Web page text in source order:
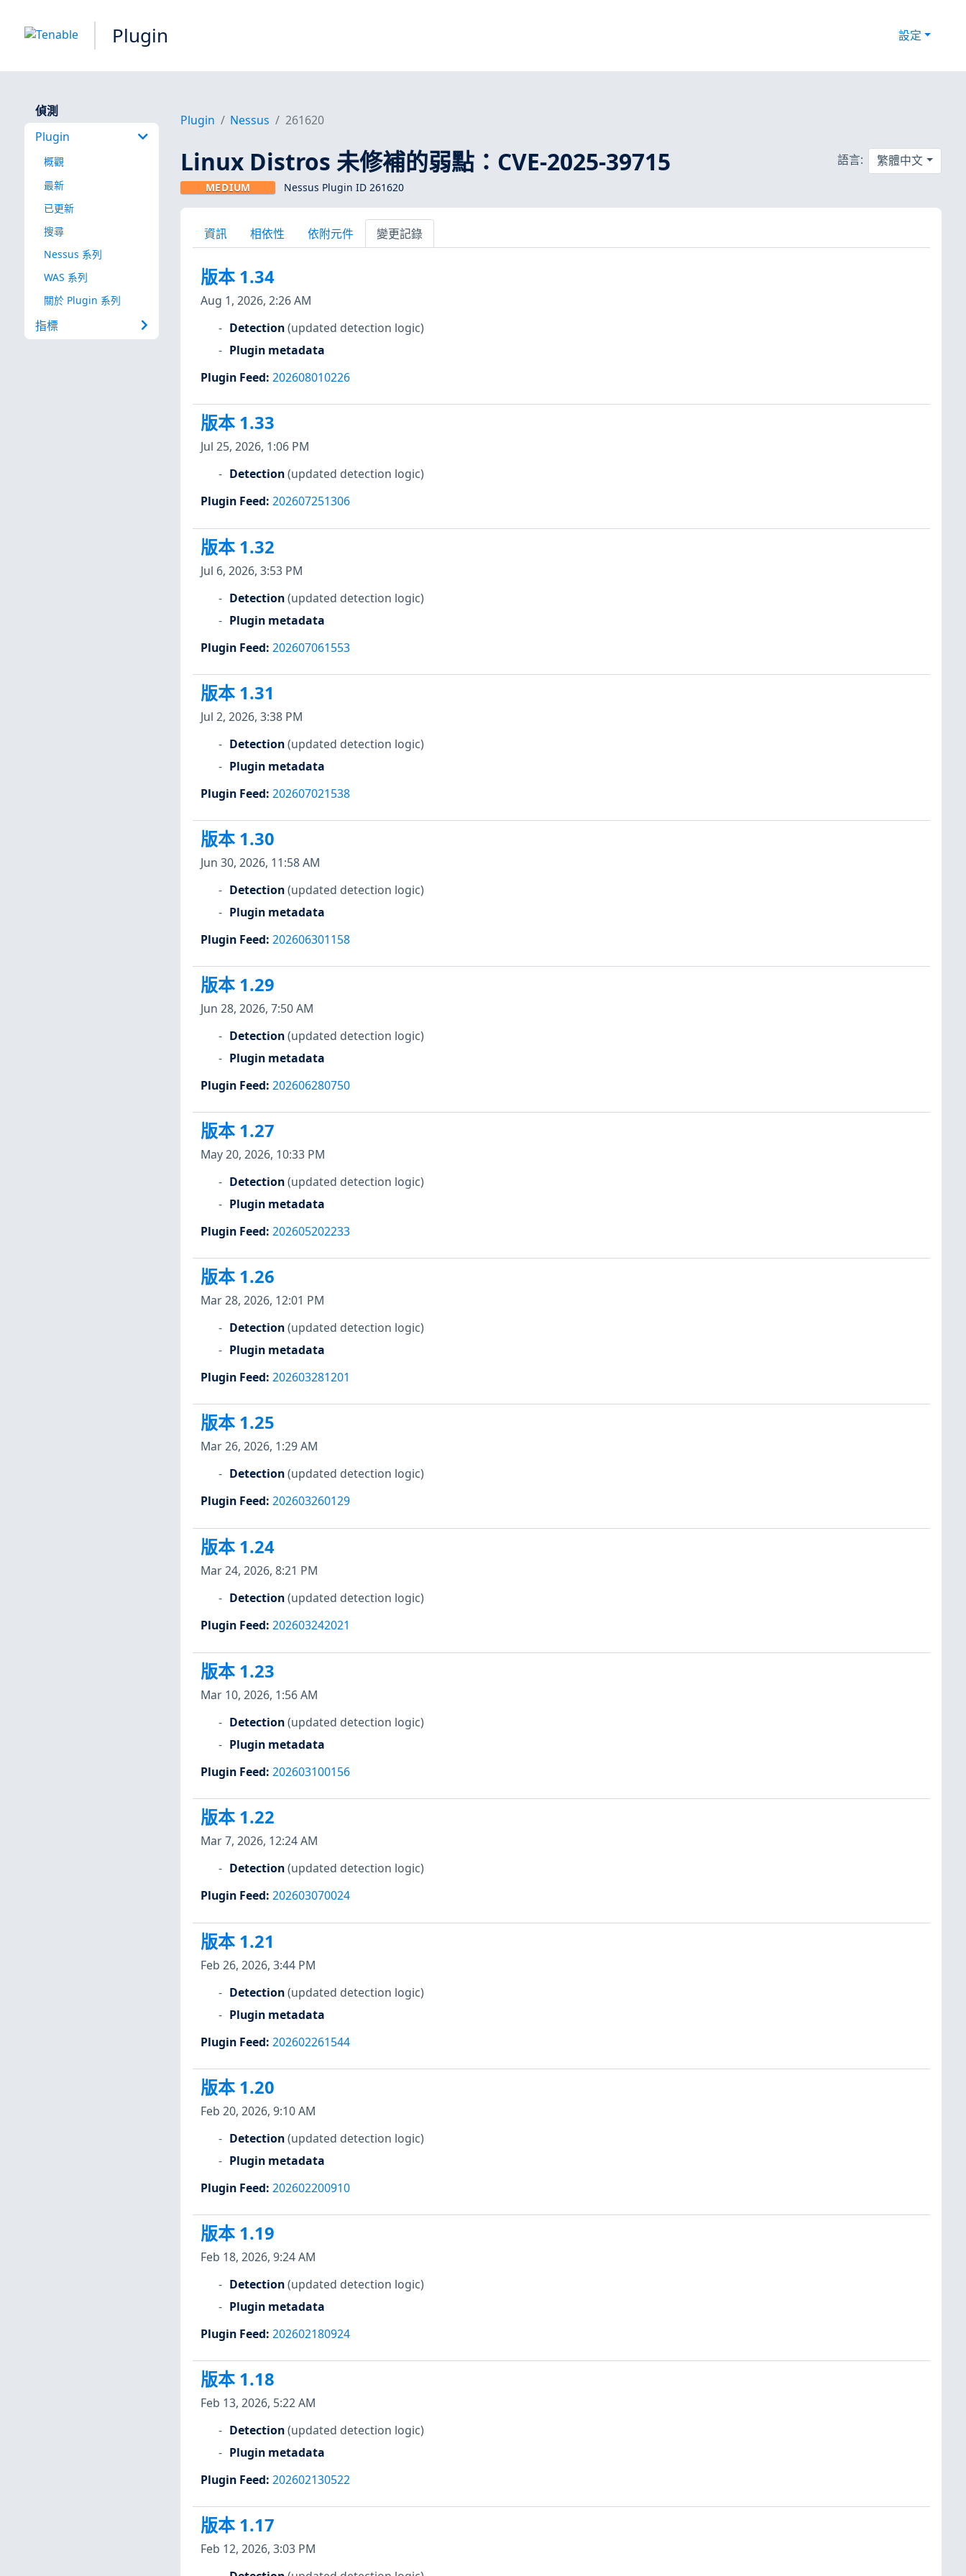
Plugin 設定
偵測
Plugin
概觀
最新
已更新
搜尋
Nessus 系列
WAS 系列
關於 Plugin 系列
指標
Plugin Nessus 261620
Linux Distros 未修補的弱點：CVE-2025-39715
MEDIUM Nessus Plugin ID 261620
語言: 繁體中文
資訊 相依性 依附元件 變更記錄
版本 1.34
Aug 1, 2026, 2:26 AM
Detection(updated detection logic)
Plugin metadata
Plugin Feed: 202608010226
版本 1.33
Jul 25, 2026, 1:06 PM
Detection(updated detection logic)
Plugin Feed: 202607251306
版本 1.32
Jul 6, 2026, 3:53 PM
Detection(updated detection logic)
Plugin metadata
Plugin Feed: 202607061553
版本 1.31
Jul 2, 2026, 3:38 PM
Detection(updated detection logic)
Plugin metadata
Plugin Feed: 202607021538
版本 1.30
Jun 30, 2026, 11:58 AM
Detection(updated detection logic)
Plugin metadata
Plugin Feed: 202606301158
版本 1.29
Jun 28, 2026, 7:50 AM
Detection(updated detection logic)
Plugin metadata
Plugin Feed: 202606280750
版本 1.27
May 20, 2026, 10:33 PM
Detection(updated detection logic)
Plugin metadata
Plugin Feed: 202605202233
版本 1.26
Mar 28, 2026, 12:01 PM
Detection(updated detection logic)
Plugin metadata
Plugin Feed: 202603281201
版本 1.25
Mar 26, 2026, 1:29 AM
Detection(updated detection logic)
Plugin Feed: 202603260129
版本 1.24
Mar 24, 2026, 8:21 PM
Detection(updated detection logic)
Plugin Feed: 202603242021
版本 1.23
Mar 10, 2026, 1:56 AM
Detection(updated detection logic)
Plugin metadata
Plugin Feed: 202603100156
版本 1.22
Mar 7, 2026, 12:24 AM
Detection(updated detection logic)
Plugin Feed: 202603070024
版本 1.21
Feb 26, 2026, 3:44 PM
Detection(updated detection logic)
Plugin metadata
Plugin Feed: 202602261544
版本 1.20
Feb 20, 2026, 9:10 AM
Detection(updated detection logic)
Plugin metadata
Plugin Feed: 202602200910
版本 1.19
Feb 18, 2026, 9:24 AM
Detection(updated detection logic)
Plugin metadata
Plugin Feed: 202602180924
版本 1.18
Feb 13, 2026, 5:22 AM
Detection(updated detection logic)
Plugin metadata
Plugin Feed: 202602130522
版本 1.17
Feb 12, 2026, 3:03 PM